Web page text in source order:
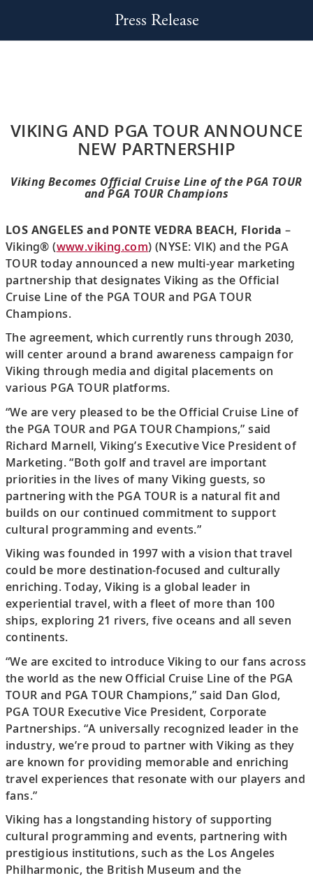
Press Release
VIKING AND PGA TOUR ANNOUNCE
NEW PARTNERSHIP
Viking Becomes Official Cruise Line of the PGA TOUR
and PGA TOUR Champions
LOS ANGELES and PONTE VEDRA BEACH, Florida –
Viking® (www.viking.com) (NYSE: VIK) and the PGA
TOUR today announced a new multi-year marketing
partnership that designates Viking as the Official
Cruise Line of the PGA TOUR and PGA TOUR
Champions.
The agreement, which currently runs through 2030,
will center around a brand awareness campaign for
Viking through media and digital placements on
various PGA TOUR platforms.
“We are very pleased to be the Official Cruise Line of
the PGA TOUR and PGA TOUR Champions,” said
Richard Marnell, Viking’s Executive Vice President of
Marketing. “Both golf and travel are important
priorities in the lives of many Viking guests, so
partnering with the PGA TOUR is a natural fit and
builds on our continued commitment to support
cultural programming and events.”
Viking was founded in 1997 with a vision that travel
could be more destination-focused and culturally
enriching. Today, Viking is a global leader in
experiential travel, with a fleet of more than 100
ships, exploring 21 rivers, five oceans and all seven
continents.
“We are excited to introduce Viking to our fans across
the world as the new Official Cruise Line of the PGA
TOUR and PGA TOUR Champions,” said Dan Glod,
PGA TOUR Executive Vice President, Corporate
Partnerships. “A universally recognized leader in the
industry, we’re proud to partner with Viking as they
are known for providing memorable and enriching
travel experiences that resonate with our players and
fans.”
Viking has a longstanding history of supporting
cultural programming and events, partnering with
prestigious institutions, such as the Los Angeles
Philharmonic, the British Museum and the